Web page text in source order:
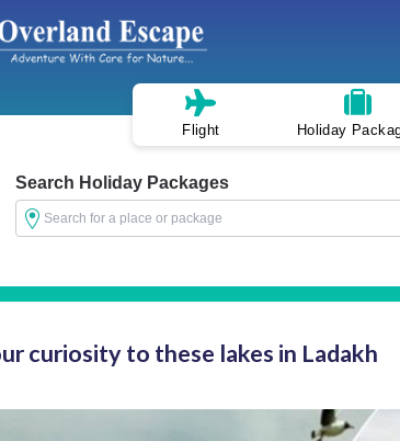
Flight Holiday
Search Holiday Packages
curiosity to these lakes in Ladakh